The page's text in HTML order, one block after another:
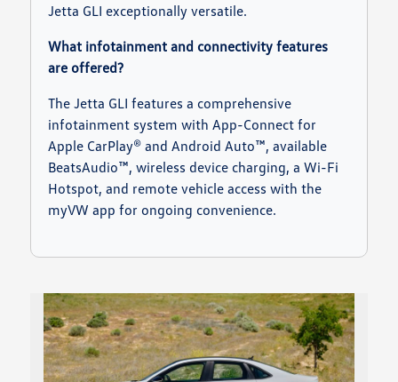
Jetta GLI exceptionally versatile.
What infotainment and connectivity features
are offered?
The Jetta GLI features a comprehensive
infotainment system with App-Connect for
Apple CarPlay® and Android Auto™, available
BeatsAudio™, wireless device charging, a Wi-Fi
Hotspot, and remote vehicle access with the
myVW app for ongoing convenience.